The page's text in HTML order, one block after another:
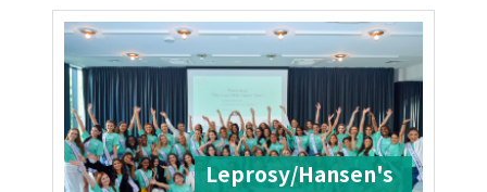
Leprosy/Hansen's